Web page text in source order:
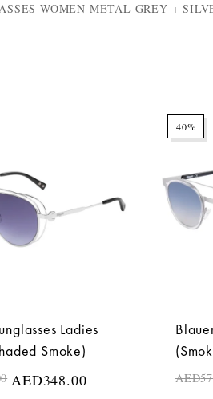
WOMEN METAL GREY +
Ladies
Smoke)
AED348.00
40%
AED